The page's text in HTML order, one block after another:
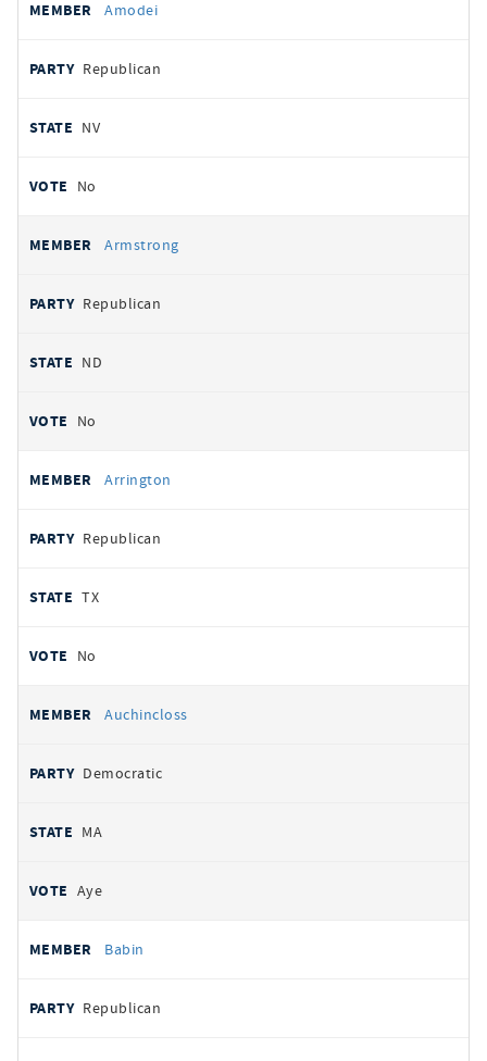
Amodei
Republican
NV
No
Armstrong
Republican
ND
No
Arrington
Republican
TX
No
Auchincloss
Democratic
MA
Aye
Babin
Republican